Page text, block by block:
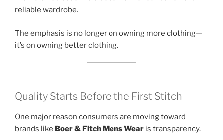
reliable wardrobe.
The emphasis is no longer on owning more clothing—
it’s on owning better clothing.
Quality Starts Before the First Stitch
One major reason consumers are moving toward
brands like Boer & Fitch Mens Wear is transparency.